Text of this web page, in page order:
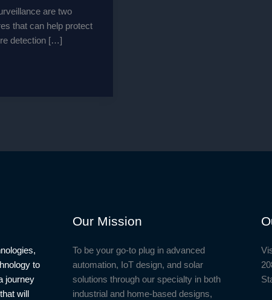
are two
that can help protect
detection […]
to
journey
will
Our Mission
To be your go-to plug in advanced
automation, IoT design, and solar
solutions through our specialty in both
industrial and home-based designs,